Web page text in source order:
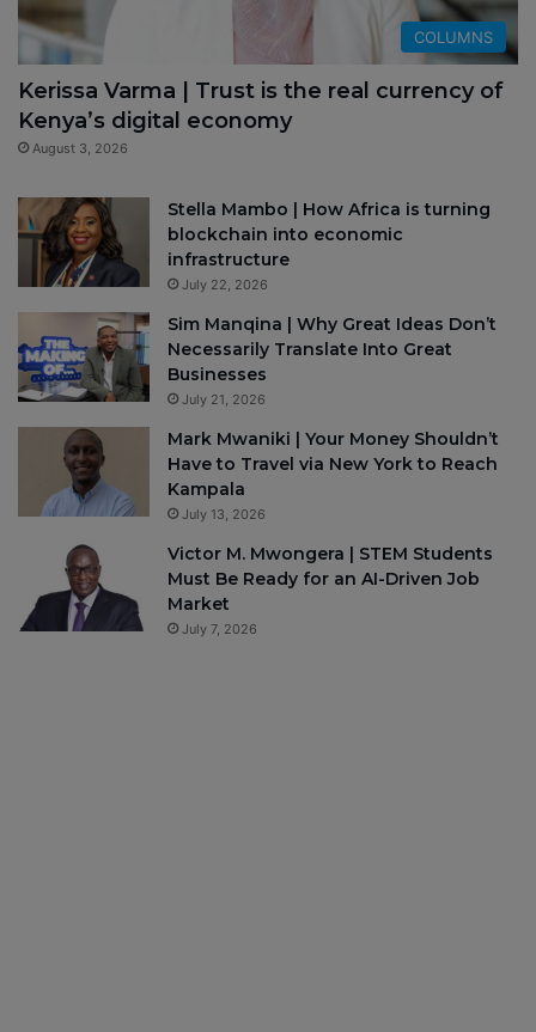
COLUMNS
Kerissa Varma | Trust is the real currency of
Kenya’s digital economy
August 3, 2026
Stella Mambo | How Africa is turning
blockchain into economic
infrastructure
July 22, 2026
Sim Manqina | Why Great Ideas Don’t
Necessarily Translate Into Great
Businesses
July 21, 2026
Mark Mwaniki | Your Money Shouldn’t
Have to Travel via New York to Reach
Kampala
July 13, 2026
Victor M. Mwongera | STEM Students
Must Be Ready for an AI-Driven Job
Market
July 7, 2026